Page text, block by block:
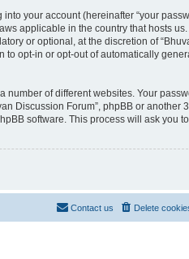
your account (hereinafter “your
applicable in the country that hosts
or optional, at the discretion of
opt-in or opt-out of automatically
of different websites. Your
Discussion Forum”, phpBB or another
software. This process will ask you
Delete
Contact us